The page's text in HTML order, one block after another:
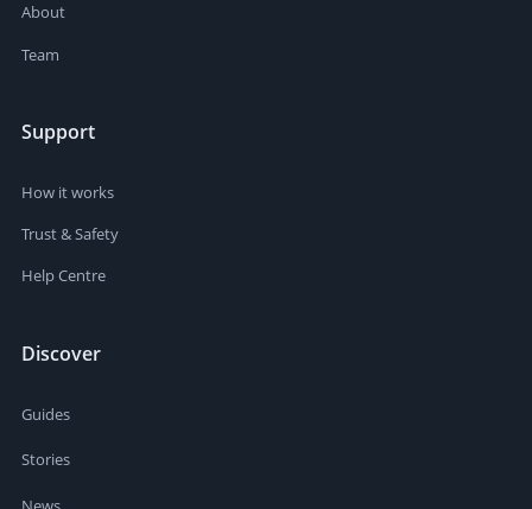
About
Team
Support
How it works
Trust & Safety
Help Centre
Discover
Guides
Stories